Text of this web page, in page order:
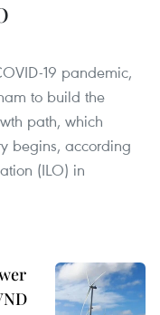
19 pandemic,
to build the
path, which
begins, according
(ILO) in